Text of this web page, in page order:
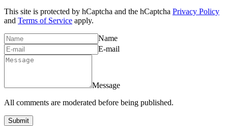
This site is protected by hCaptcha and the hCaptcha Privacy Policy
and Terms of Service apply.
Name
E-mail
Message
All comments are moderated before being published.
Submit